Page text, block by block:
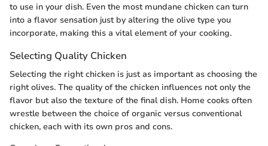
to use in your dish. Even the most mundane chicken can turn
into a flavor sensation just by altering the olive type you
incorporate, making this a vital element of your cooking.
Selecting Quality Chicken
Selecting the right chicken is just as important as choosing the
right olives. The quality of the chicken influences not only the
flavor but also the texture of the final dish. Home cooks often
wrestle between the choice of organic versus conventional
chicken, each with its own pros and cons.